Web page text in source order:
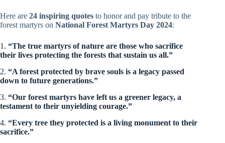
Here are 24 inspiring quotes to honor and pay tribute to the
forest martyrs on National Forest Martyrs Day 2024:
1. “The true martyrs of nature are those who sacrifice
their lives protecting the forests that sustain us all.”
2. “A forest protected by brave souls is a legacy passed
down to future generations.”
3. “Our forest martyrs have left us a greener legacy, a
testament to their unyielding courage.”
4. “Every tree they protected is a living monument to their
sacrifice.”